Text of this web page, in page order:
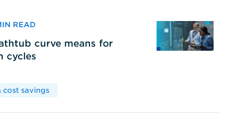
READ
curve means for
cycles
cost savings